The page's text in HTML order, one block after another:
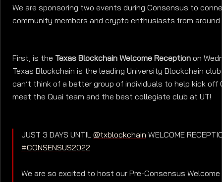
We are sponsoring two events during Consensus to
community members and crypto enthusiasts from
First, is the Texas Blockchain Welcome Receptionon
Texas Blockchain is the leading University Blockchain
can’t think of a better group of individuals to help kick off
meet the Quai team and the best collegiate club at UT!
JUST 3 DAYS UNTIL@txblockchainWELCOME
#CONSENSUS2022
We are so excited to host our Pre-Consensus